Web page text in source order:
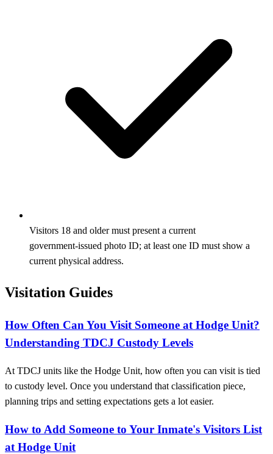
Visitors 18 and older must present a current
government‑issued photo ID; at least one ID must show a
current physical address.
Visitation Guides
How Often Can You Visit Someone at Hodge Unit?
Understanding TDCJ Custody Levels
At TDCJ units like the Hodge Unit, how often you can visit is tied
to custody level. Once you understand that classification piece,
planning trips and setting expectations gets a lot easier.
How to Add Someone to Your Inmate's Visitors List
at Hodge Unit